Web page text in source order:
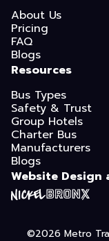
About Us
Pricing
FAQ
Blogs
Resources
Bus Types
Safety & Trust
Group Hotels
Charter Bus
Manufacturers
Blogs
Website Design
©2026 Metro